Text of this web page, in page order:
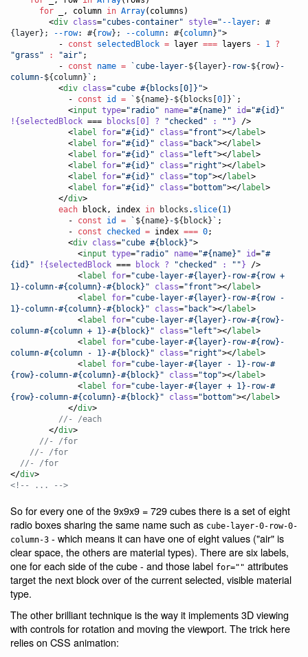
for _, column in Array(columns)
        <
div class="cubes-container" style=" --layer: #
{layer};
--row: #{ row}; --column: #{ column} ">
- const selectedBlock = layer === layers - 1 ?
"grass " : "air" ;
- const name = ` cube-layer-${ layer} -row-${ row} -
column-${ column} ` ;
          <
div class="cube #{blocks[0]} ">
- const id = ` ${ name} -${ blocks[ 0 } ` ;
            <
input type=" radio" name="#{name} " id="#{id} "
!{selectedBlock === blocks[0] ? "checked " : " " } />
            <
label for="#{id} " class="front "></label>
            <
label for="#{id} " class=" back"></label>
            <
label for="#{id} " class=" left "></label>
            <
label for="#{id} " class=" right "></label>
            <
label for="#{id} " class="top"></label>
            <
label for="#{id} " class=" bottom"></label>
          </
div>
each block, index in blocks . slice( 1)
- const id = ` ${ name} -${ block} ` ;
- const checked = index === 0;
            <
div class="cube #{block} ">
              <
input type=" radio" name="#{name} " id="#
{id} " !{selectedBlock === block ? "checked " : " " } />
              <
label for="cube-layer-#{layer}-row-#{row +
1}-column-#{column}-#{block} " class="front "></label>
              <
label for="cube-layer-#{layer}-row-#{row -
1}-column-#{column}-#{block} " class=" back"></label>
              <
label for="cube-layer-#{layer}-row-#{row}-
column-#{column + 1}-#{block} " class=" left "></label>
              <
label for="cube-layer-#{layer}-row-#{row}-
column-#{column - 1}-#{block} " class=" right "></label>
              <
label for="cube-layer-#{layer - 1}-row-#
{row}-column-#{column}-#{block} " class="top"></label>
              <
label for="cube-layer-#{layer + 1}-row-#
{row}-column-#{column}-#{block} " class=" bottom"></label>
            </
div
          //- /each
        </
div
      //- /for
    //- /for
  //- /for
</div
<!-- ... -->
So for every one of the 9x9x9 = 729 cubes there is a set of eight
radio boxes sharing the same name such as cube-layer-0-row-0-
column-3 - which means it can have one of eight values ("air" is
clear space, the others are material types). There are six labels,
one for each side of the cube - and those label for="" attributes
target the next block over of the current selected, visible material
type.
The other brilliant technique is the way it implements 3D viewing
with controls for rotation and moving the viewport. The trick here
relies on CSS animation: